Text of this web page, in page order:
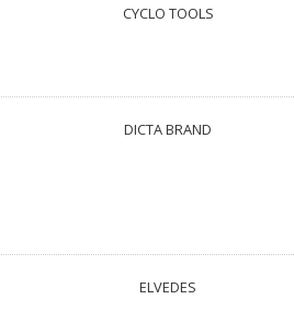
CYCLO TOOLS
DICTA BRAND
ELVEDES